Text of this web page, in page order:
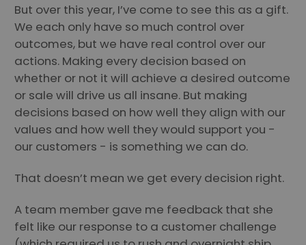
But over this year, I’ve come to see this as a gift.
We each only have so much control over
outcomes, but we have real control over our
actions. Making every decision based on
whether or not it will achieve a desired outcome
or sale will drive us all insane. But making
decisions based on how well they align with our
values and how well they would support you -
our customers - is something we can do.
That doesn’t mean we get every decision right.
A team member gave me feedback that she
felt like our response to a customer challenge